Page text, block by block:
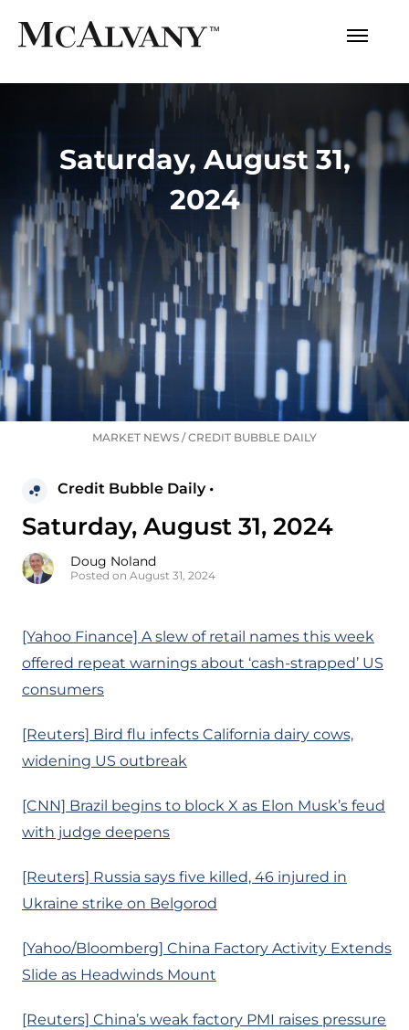
Saturday, August 31,
2024
MARKET NEWS /CREDIT BUBBLE DAILY
Credit Bubble Daily •
Saturday, August 31, 2024
Doug Noland
Posted on August 31, 2024
[Yahoo Finance] A slew of retail names this week
offered repeat warnings about ‘cash-strapped’ US
consumers
[Reuters] Bird flu infects California dairy cows,
widening US outbreak
[CNN] Brazil begins to block X as Elon Musk’s feud
with judge deepens
[Reuters] Russia says five killed, 46 injured in
Ukraine strike on Belgorod
[Yahoo/Bloomberg] China Factory Activity Extends
Slide as Headwinds Mount
[Reuters] China’s weak factory PMI raises pressure